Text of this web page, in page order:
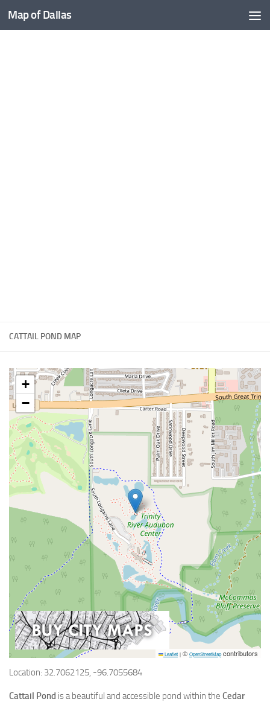
Skip to content
Map of Dallas
CATTAIL POND MAP
+
−
Leaflet | © OpenStreetMapcontributors
Location: 32.7062125, -96.7055684
Cattail Pond is a beautiful and accessible pond within the Cedar